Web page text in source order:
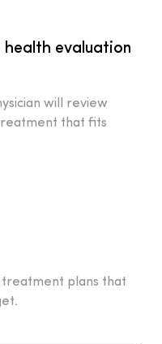
health evaluation
will review
that fits
treatment plans that